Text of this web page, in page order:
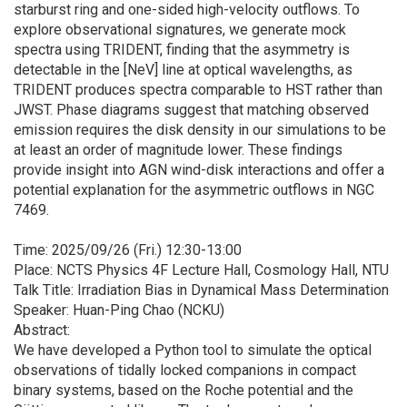
starburst ring and one-sided high-velocity outflows. To
explore observational signatures, we generate mock
spectra using TRIDENT, finding that the asymmetry is
detectable in the [NeV] line at optical wavelengths, as
TRIDENT produces spectra comparable to HST rather than
JWST. Phase diagrams suggest that matching observed
emission requires the disk density in our simulations to be
at least an order of magnitude lower. These findings
provide insight into AGN wind-disk interactions and offer a
potential explanation for the asymmetric outflows in NGC
7469.
Time: 2025/09/26 (Fri.) 12:30-13:00
Place: NCTS Physics 4F Lecture Hall, Cosmology Hall, NTU
Talk Title: Irradiation Bias in Dynamical Mass Determination
Speaker: Huan-Ping Chao (NCKU)
Abstract:
We have developed a Python tool to simulate the optical
observations of tidally locked companions in compact
binary systems, based on the Roche potential and the